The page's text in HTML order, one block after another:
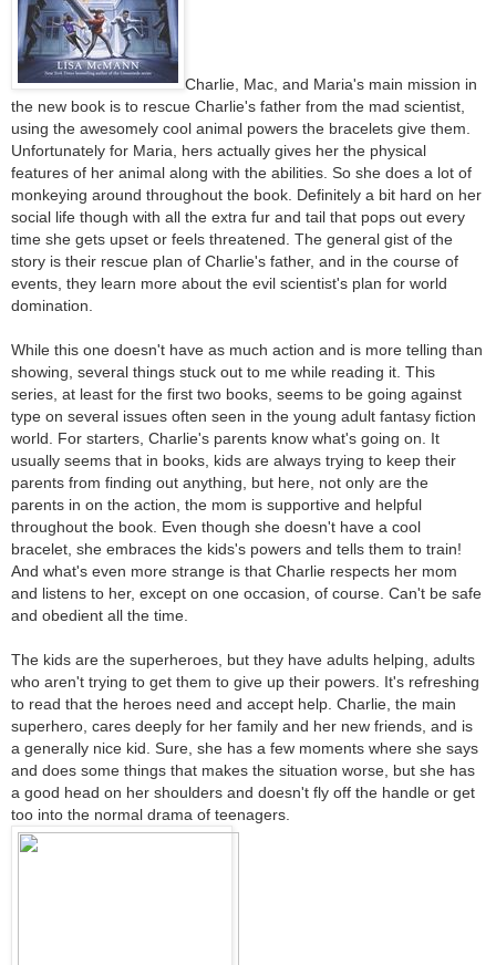
Charlie, Mac, and Maria's main mission in
the new book is to rescue Charlie's father from the mad scientist,
using the awesomely cool animal powers the bracelets give them.
Unfortunately for Maria, hers actually gives her the physical
features of her animal along with the abilities. So she does a lot of
monkeying around throughout the book. Definitely a bit hard on her
social life though with all the extra fur and tail that pops out every
time she gets upset or feels threatened. The general gist of the
story is their rescue plan of Charlie's father, and in the course of
events, they learn more about the evil scientist's plan for world
domination.
While this one doesn't have as much action and is more telling than
showing, several things stuck out to me while reading it. This
series, at least for the first two books, seems to be going against
type on several issues often seen in the young adult fantasy fiction
world. For starters, Charlie's parents know what's going on. It
usually seems that in books, kids are always trying to keep their
parents from finding out anything, but here, not only are the
parents in on the action, the mom is supportive and helpful
throughout the book. Even though she doesn't have a cool
bracelet, she embraces the kids's powers and tells them to train!
And what's even more strange is that Charlie respects her mom
and listens to her, except on one occasion, of course. Can't be safe
and obedient all the time.
The kids are the superheroes, but they have adults helping, adults
who aren't trying to get them to give up their powers. It's refreshing
to read that the heroes need and accept help. Charlie, the main
superhero, cares deeply for her family and her new friends, and is
a generally nice kid. Sure, she has a few moments where she says
and does some things that makes the situation worse, but she has
a good head on her shoulders and doesn't fly off the handle or get
too into the normal drama of teenagers.